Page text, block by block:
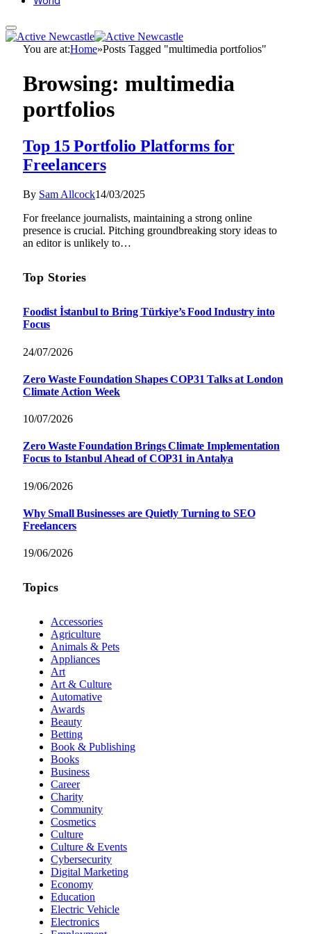
You are at:Home»Posts Tagged "multimedia portfolios"
Browsing: multimedia
portfolios
Top 15 Portfolio Platforms for
Freelancers
By Sam Allcock14/03/2025
For freelance journalists, maintaining a strong online
presence is crucial. Pitching groundbreaking story ideas to
an editor is unlikely to…
Top Stories
Foodist İstanbul to Bring Türkiye’s Food Industry into
Focus
24/07/2026
Zero Waste Foundation Shapes COP31 Talks at London
Climate Action Week
10/07/2026
Zero Waste Foundation Brings Climate Implementation
Focus to Istanbul Ahead of COP31 in Antalya
19/06/2026
Why Small Businesses are Quietly Turning to SEO
Freelancers
19/06/2026
Topics
Accessories
Agriculture
Animals & Pets
Appliances
Art
Art & Culture
Automative
Awards
Beauty
Betting
Book & Publishing
Books
Business
Career
Charity
Community
Cosmetics
Culture
Culture & Events
Cybersecurity
Digital Marketing
Economy
Education
Electric Vehicle
Electronics